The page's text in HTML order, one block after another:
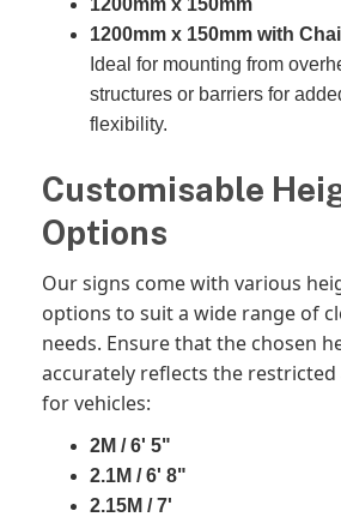
1200mm x 150mm with
Ideal for mounting from
structures or barriers for
flexibility.
Customisable
Options
Our signs come with various
options to suit a wide range of
needs. Ensure that the chosen
accurately reflects the restricted
for vehicles:
2M / 6' 5"
2.1M / 6' 8"
2.15M / 7'